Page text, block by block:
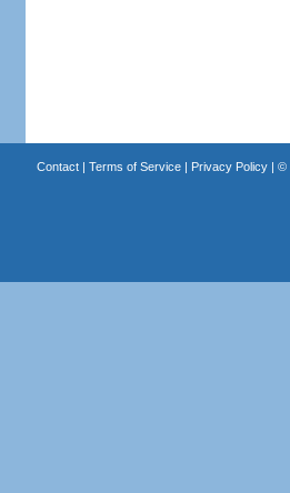
Contact| Terms of Service| Privacy Policy| ©